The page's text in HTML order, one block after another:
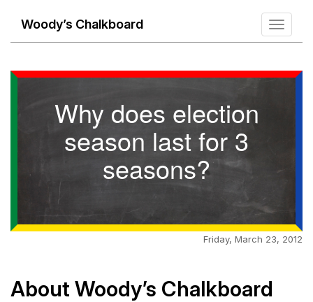
Toggle
Woody’s Chalkboard
Why does election
season last for 3
seasons?
Friday, March 23, 2012
About Woody’s Chalkboard